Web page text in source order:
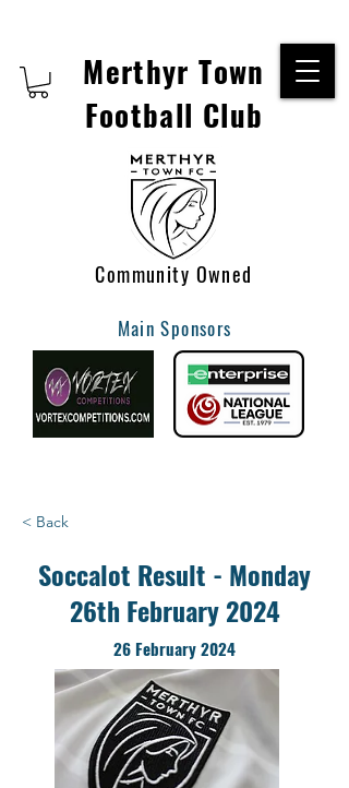
Merthyr Town
Football Club
Community Owned
Main Sponsors
< Back
Soccalot Result - Monday
26th February 2024
26 February 2024